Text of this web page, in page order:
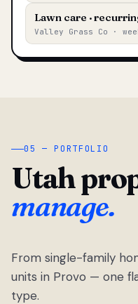
Lawn care ·
Valley Grass Co ·
05 — PORTFOLIO
Utah
manage.
From single-family
units in Provo — one
type.